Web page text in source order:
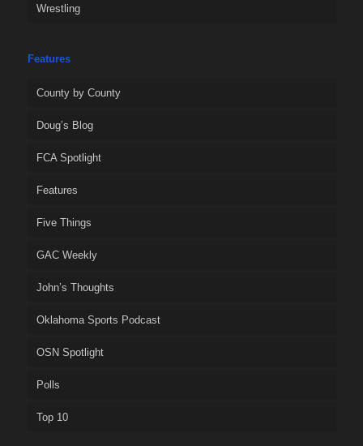
Wrestling
Features
County by County
Doug’s Blog
FCA Spotlight
Features
Five Things
GAC Weekly
John’s Thoughts
Oklahoma Sports Podcast
OSN Spotlight
Polls
Top 10